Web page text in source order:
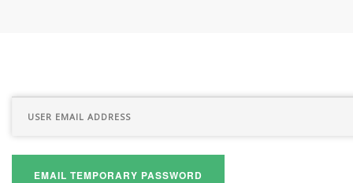
CONTACT US
EMAIL TEMPORARY PASSWORD